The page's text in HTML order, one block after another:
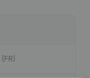
(FR)